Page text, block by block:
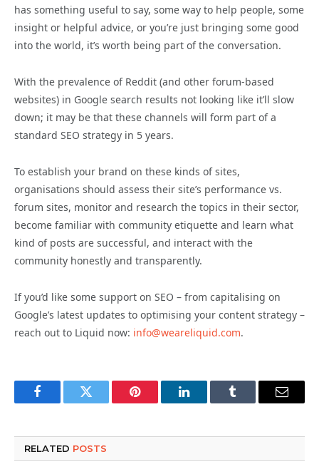
has something useful to say, some way to help people, some
insight or helpful advice, or you’re just bringing some good
into the world, it’s worth being part of the conversation.
With the prevalence of Reddit (and other forum-based
websites) in Google search results not looking like it’ll slow
down; it may be that these channels will form part of a
standard SEO strategy in 5 years.
To establish your brand on these kinds of sites,
organisations should assess their site’s performance vs.
forum sites, monitor and research the topics in their sector,
become familiar with community etiquette and learn what
kind of posts are successful, and interact with the
community honestly and transparently.
If you’d like some support on SEO – from capitalising on
Google’s latest updates to optimising your content strategy –
reach out to Liquid now: info@weareliquid.com.
FacebookTwitter Pinterest LinkedInTumblr Email
RELATED POSTS